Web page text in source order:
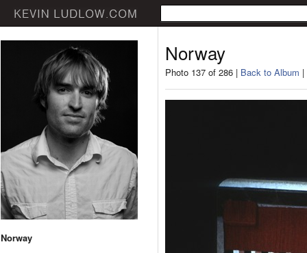
Norway
Norway
Photo 137 of 286 | Back to Album |